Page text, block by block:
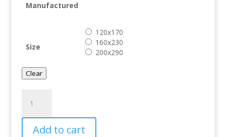
Manufactured
Size
120x170
160x230
200x290
Clear
RE02
quantity
Add to cart